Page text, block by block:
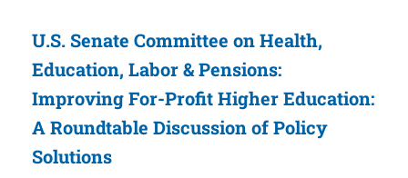
U.S. Senate Committee on Health,
Education, Labor & Pensions:
Improving For-Profit Higher Education:
A Roundtable Discussion of Policy
Solutions